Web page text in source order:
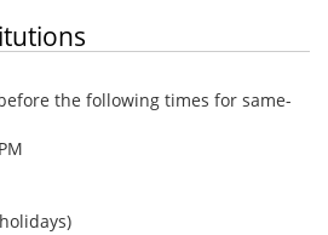
the following times for same-